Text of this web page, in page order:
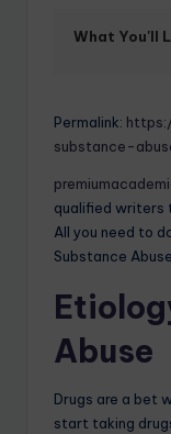
What You'll
Permalink:
substance-
qualified writers
All you need to
Substance
Abuse
Drugs are a bet
start taking